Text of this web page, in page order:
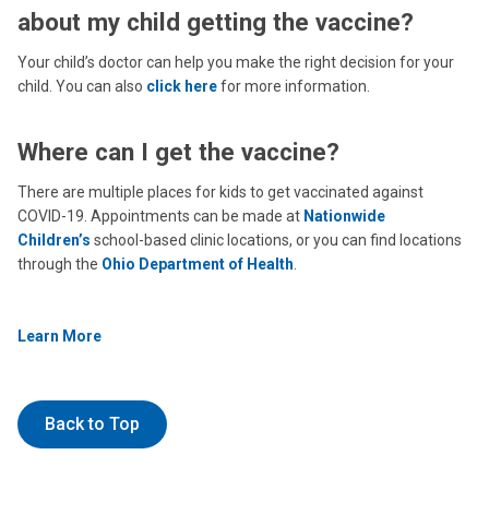
about my child getting the vaccine?
Your child’s doctor can help you make the right decision for your
child. You can also click herefor more information.
Where can I get the vaccine?
There are multiple places for kids to get vaccinated against
COVID-19. Appointments can be made at Nationwide
Children’s school-based clinic locations, or you can find locations
through the Ohio Department of Health.
Learn More
Back to Top